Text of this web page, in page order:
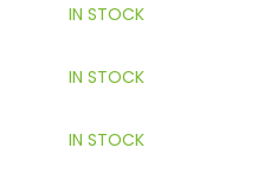
IN STOCK
IN STOCK
IN STOCK